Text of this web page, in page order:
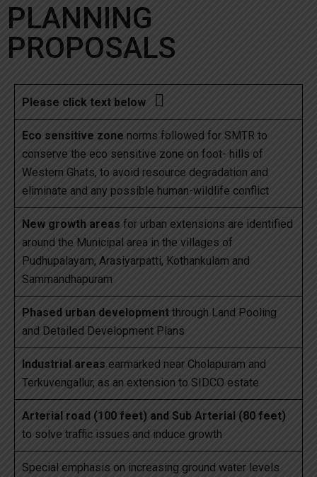
PLANNING
PROPOSALS
Please click text below 
Eco sensitive zone norms followed for SMTR to
conserve the eco sensitive zone on foot- hills of
Western Ghats, to avoid resource degradation and
eliminate and any possible human-wildlife conflict
New growth areas for urban extensions are identified
around the Municipal area in the villages of
Pudhupalayam, Arasiyarpatti, Kothankulam and
Sammandhapuram
Phased urban development through Land Pooling
and Detailed Development Plans
Industrial areas earmarked near Cholapuram and
Terkuvengallur, as an extension to SIDCO estate
Arterial road (100 feet) and Sub Arterial (80 feet)
to solve traffic issues and induce growth
Special emphasis on increasing ground water levels